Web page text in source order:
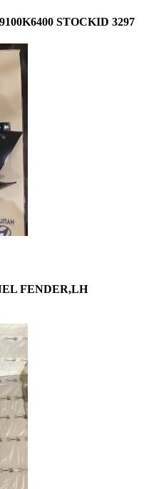
STOCKID 3297
FENDER,LH